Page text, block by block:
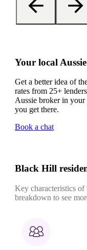
Your local
Get a better idea of
rates from 25+
Aussie broker in
you get there.
Book a chat
Black Hill
Key characteristics of
breakdown to see